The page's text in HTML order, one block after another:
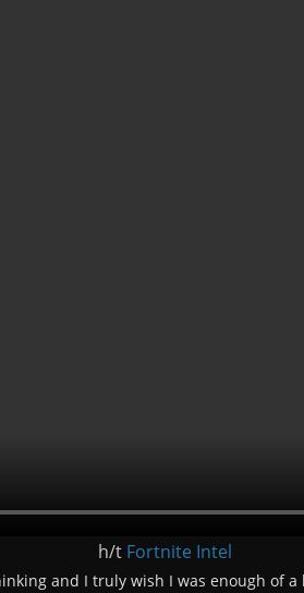
h/t Fortnite Intel
and I truly wish I was enough of